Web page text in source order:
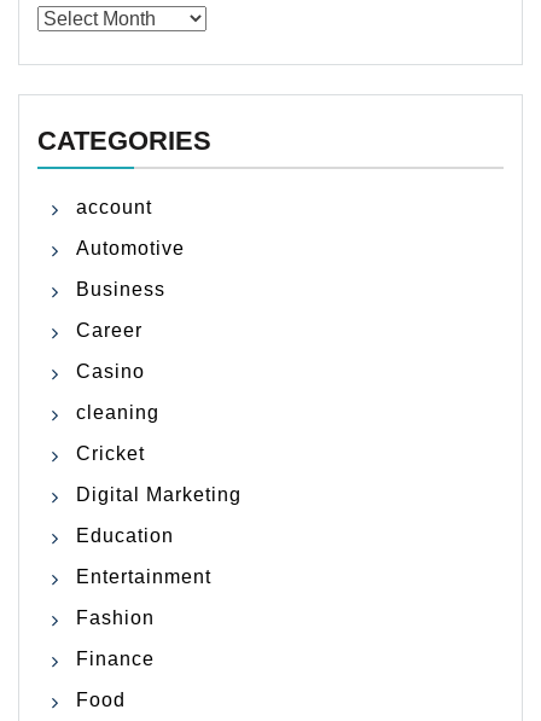
Archives
CATEGORIES
account
Automotive
Business
Career
Casino
cleaning
Cricket
Digital Marketing
Education
Entertainment
Fashion
Finance
Food